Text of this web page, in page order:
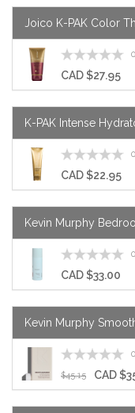
Joico K-PAK Color
CAD $27.95
K-PAK Intense
CAD $22.95
Kevin Murphy
CAD $33.00
Kevin Murphy
$45.15 CAD